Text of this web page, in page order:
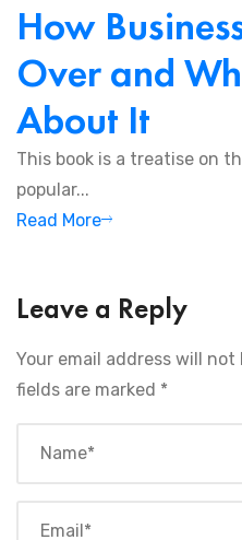
How
Over and
About It
This book is a treatise on
popular...
Read More
Leave a Reply
Your email address will not
fields are marked *